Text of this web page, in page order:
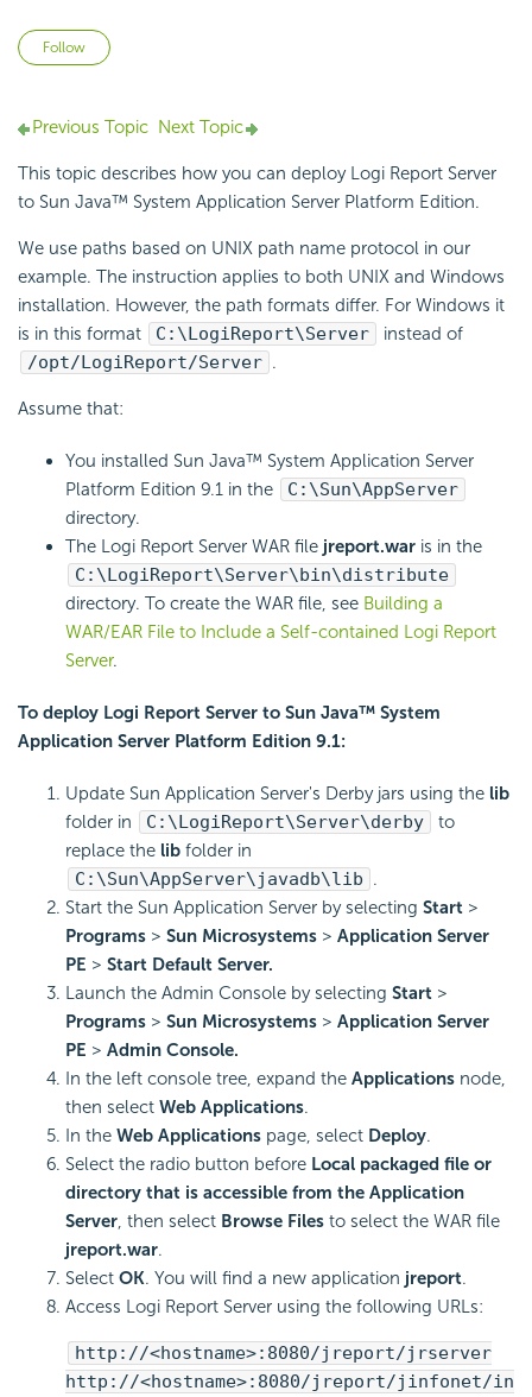
Follow
Previous Topic Next Topic
This topic describes how you can deploy Logi Report Server
to Sun Java™ System Application Server Platform Edition.
We use paths based on UNIX path name protocol in our
example. The instruction applies to both UNIX and Windows
installation. However, the path formats differ. For Windows it
is in this format
C:\ LogiReport\Server
instead of
/opt/ LogiReport/Server .
Assume that:
You installed Sun Java™ System Application Server
Platform Edition 9.1 in the
C:\Sun\AppServer
directory.
The Logi Report Server WAR file jreport.war is in the
C:\ LogiReport\Server\bin\distribute
directory. To create the WAR file, see Building a
WAR/EAR File to Include a Self-contained Logi Report
Server.
To deploy Logi Report Server to Sun Java™ System
Application Server Platform Edition 9.1:
Update Sun Application Server's Derby jars using the lib
folder in
C:\ LogiReport\Server\derby
to
replace the lib folder in
C:\Sun\AppServer\javadb\lib .
Start the Sun Application Server by selecting Start >
Programs > Sun Microsystems > Application Server
PE > Start Default Server.
Launch the Admin Console by selecting Start >
Programs > Sun Microsystems > Application Server
PE > Admin Console.
In the left console tree, expand the Applications node,
then select Web Applications.
In the Web Applications page, select Deploy.
Select the radio button before Local packaged file or
directory that is accessible from the Application
Server, then select Browse Files to select the WAR file
jreport.war.
Select OK. You will find a new application jreport.
Access Logi Report Server using the following URLs:
http://<hostname>:8080/jreport/jrserver
http://<hostname>:8080/jreport/jinfonet/in